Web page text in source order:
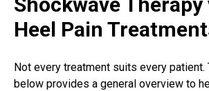
Heel Pain
Not every treatment suits every patient.
below provides a general overview to